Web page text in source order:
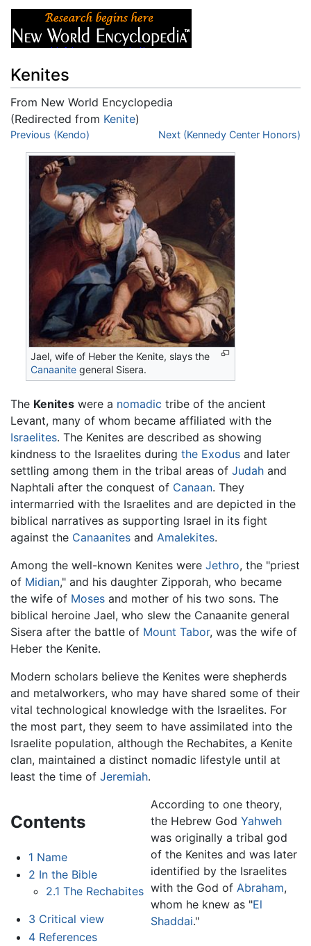
Kenites
From New World Encyclopedia
(Redirected from Kenite)
Jump to:navigation
Previous (Kendo) Next (Kennedy Center Honors)
Jael, wife of Heber the Kenite, slays the
Canaanite general Sisera.
The Kenites were a nomadic tribe of the ancient
Levant, many of whom became affiliated with the
Israelites. The Kenites are described as showing
kindness to the Israelites during the Exodus and later
settling among them in the tribal areas of Judah and
Naphtali after the conquest of Canaan. They
intermarried with the Israelites and are depicted in the
biblical narratives as supporting Israel in its fight
against the Canaanites and Amalekites.
Among the well-known Kenites were Jethro, the "priest
of Midian," and his daughter Zipporah, who became
the wife of Moses and mother of his two sons. The
biblical heroine Jael, who slew the Canaanite general
Sisera after the battle of Mount Tabor, was the wife of
Heber the Kenite.
Modern scholars believe the Kenites were shepherds
and metalworkers, who may have shared some of their
vital technological knowledge with the Israelites. For
the most part, they seem to have assimilated into the
Israelite population, although the Rechabites, a Kenite
clan, maintained a distinct nomadic lifestyle until at
least the time of Jeremiah.
Contents
1 Name
2 In the Bible
2.1 The Rechabites
3 Critical view
4 References
According to one theory,
the Hebrew GodYahweh
was originally a tribal god
of the Kenites and was later
identified by the Israelites
with the God of Abraham,
whom he knew as "El
Shaddai."